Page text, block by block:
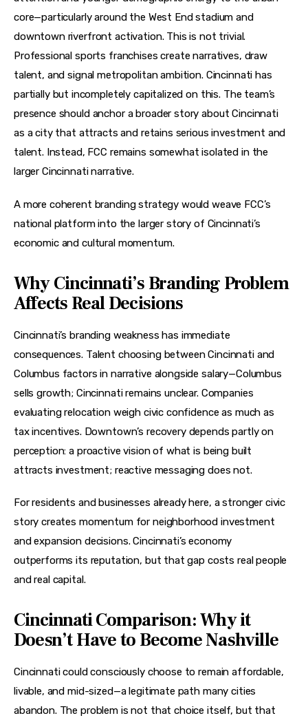
core—particularly around the West End stadium and
downtown riverfront activation. This is not trivial.
Professional sports franchises create narratives, draw
talent, and signal metropolitan ambition. Cincinnati has
partially but incompletely capitalized on this. The team’s
presence should anchor a broader story about Cincinnati
as a city that attracts and retains serious investment and
talent. Instead, FCC remains somewhat isolated in the
larger Cincinnati narrative.
A more coherent branding strategy would weave FCC’s
national platform into the larger story of Cincinnati’s
economic and cultural momentum.
Why Cincinnati’s Branding Problem
Affects Real Decisions
Cincinnati’s branding weakness has immediate
consequences. Talent choosing between Cincinnati and
Columbus factors in narrative alongside salary—Columbus
sells growth; Cincinnati remains unclear. Companies
evaluating relocation weigh civic confidence as much as
tax incentives. Downtown’s recovery depends partly on
perception: a proactive vision of what is being built
attracts investment; reactive messaging does not.
For residents and businesses already here, a stronger civic
story creates momentum for neighborhood investment
and expansion decisions. Cincinnati’s economy
outperforms its reputation, but that gap costs real people
and real capital.
Cincinnati Comparison: Why it
Doesn’t Have to Become Nashville
Cincinnati could consciously choose to remain affordable,
livable, and mid-sized—a legitimate path many cities
abandon. The problem is not that choice itself, but that